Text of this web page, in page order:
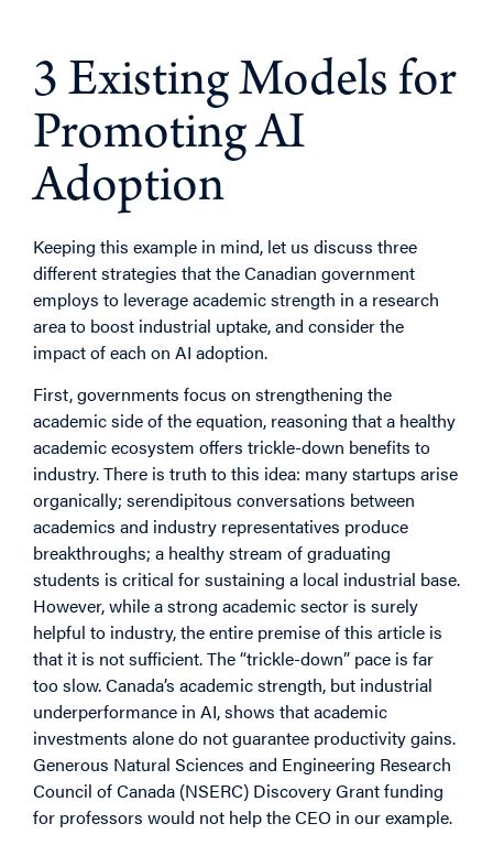
3 Existing Models for
Promoting AI
Adoption
Keeping this example in mind, let us discuss three
different strategies that the Canadian government
employs to leverage academic strength in a research
area to boost industrial uptake, and consider the
impact of each on AI adoption.
First, governments focus on strengthening the
academic side of the equation, reasoning that a healthy
academic ecosystem offers trickle-down benefits to
industry. There is truth to this idea: many startups arise
organically; serendipitous conversations between
academics and industry representatives produce
breakthroughs; a healthy stream of graduating
students is critical for sustaining a local industrial base.
However, while a strong academic sector is surely
helpful to industry, the entire premise of this article is
that it is not sufficient. The “trickle-down” pace is far
too slow. Canada’s academic strength, but industrial
underperformance in AI, shows that academic
investments alone do not guarantee productivity gains.
Generous Natural Sciences and Engineering Research
Council of Canada (NSERC) Discovery Grant funding
for professors would not help the CEO in our example.